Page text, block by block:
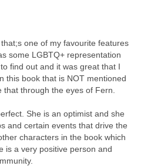
one of my favourite features
some LGBTQ+ representation
find out and it was great that I
this book that is NOT mentioned
through the eyes of Fern.
She is an optimist and she
and certain events that drive the
characters in the book which
is a very positive person and